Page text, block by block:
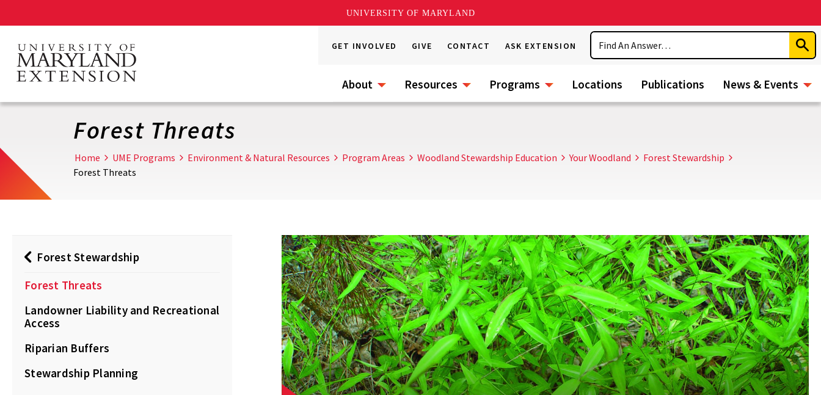
UNIVERSITY OF MARYLAND
main
content
GET INVOLVED GIVE CONTACT ASK EXTENSION
Search
About Resources Programs Locations Publications News & Events
Forest Threats
Home UME Programs Environment & Natural Resources Program Areas Woodland Stewardship Education Your Woodland
Forest Stewardship
Forest Threats
Forest Stewardship
Forest Threats
Landowner Liability and Recreational
Access
Riparian Buffers
Stewardship Planning